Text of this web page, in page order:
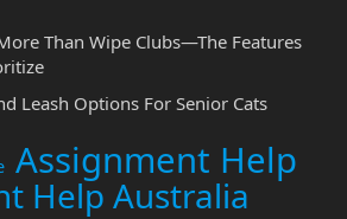
Than Wipe Clubs—The Features
Leash Options For Senior Cats
Assignment Help
Help Australia